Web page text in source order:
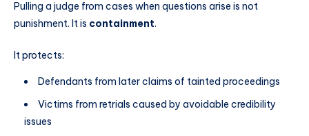
Pulling a judge from cases when questions arise is not
punishment. It is containment.
It protects:
Defendants from later claims of tainted proceedings
Victims from retrials caused by avoidable credibility
issues